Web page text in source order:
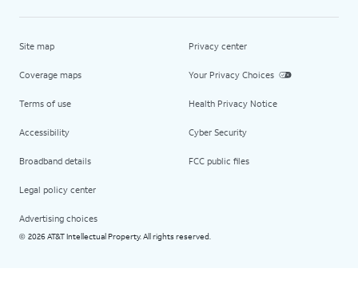
Site map
Coverage maps
Terms of use
Accessibility
Broadband details
Legal policy center
Advertising choices
Privacy center
Your Privacy Choices
Health Privacy Notice
Cyber Security
FCC public files
© 2026 AT&T Intellectual Property. All rights reserved.